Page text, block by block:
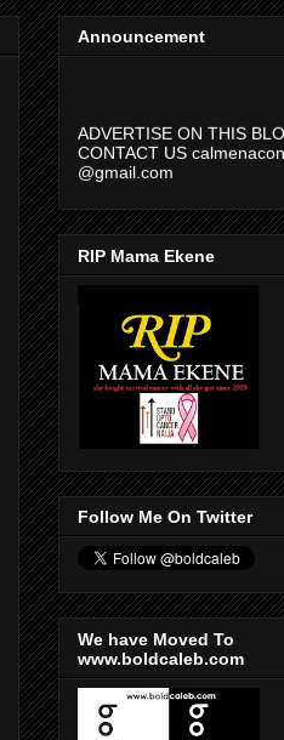
Announcement
CONTACT US
@gmail.com
RIP Mama Ekene
Follow Me On Twitter
We have Moved To
www.boldcaleb.com